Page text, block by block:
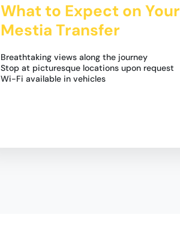
What to Expect on
Mestia Transfer
Breathtaking views along the journey
Stop at picturesque locations upon request
Wi-Fi available in vehicles